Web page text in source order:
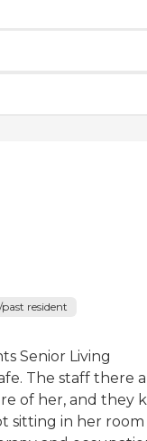
resident
Senior Living
The staff there
of her, and they
sitting in her